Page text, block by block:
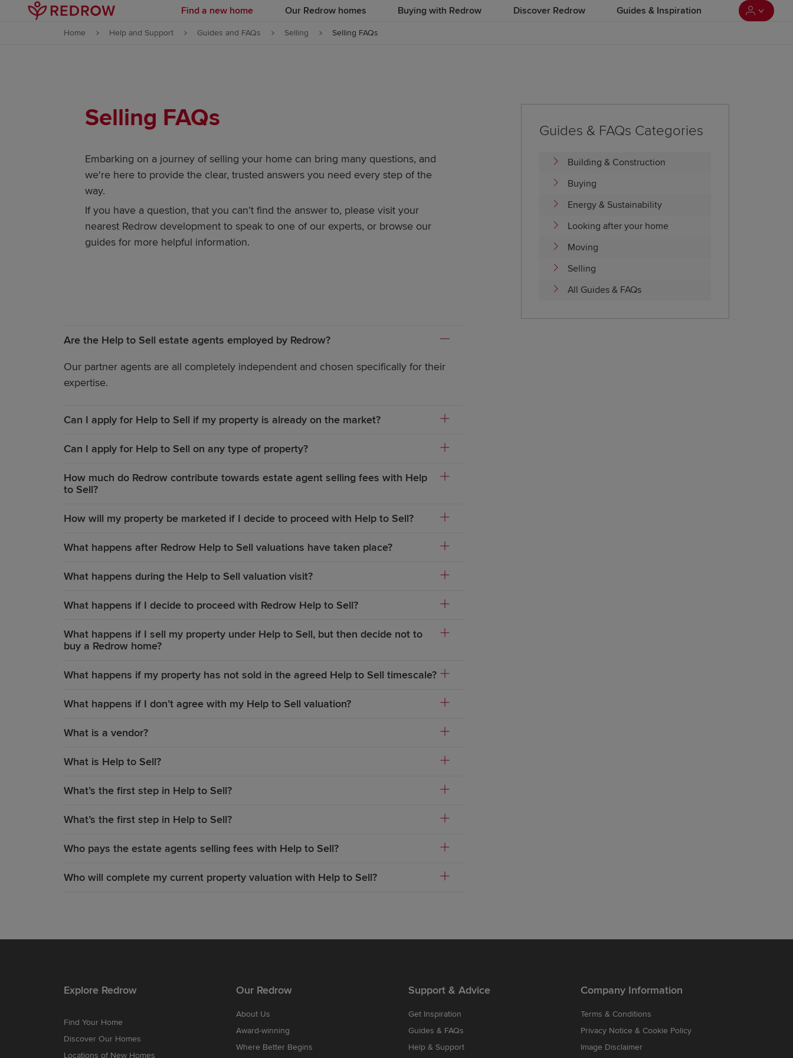
Skip to content
Find a new home Our Redrow homes Buying with Redrow Discover Redrow Guides & Inspiration
Home Help and Support Guides and FAQs Selling Selling FAQs
Selling FAQs
Embarking on a journey of selling your home can bring many questions, and
we're here to provide the clear, trusted answers you need every step of the
way.
If you have a question, that you can’t find the answer to, please visit your
nearest Redrow development to speak to one of our experts, or browse our
guides for more helpful information.
Are the Help to Sell estate agents employed by Redrow?
Our partner agents are all completely independent and chosen specifically for their
expertise.
Can I apply for Help to Sell if my property is already on the market?
Can I apply for Help to Sell on any type of property?
How much do Redrow contribute towards estate agent selling fees with Help
to Sell?
How will my property be marketed if I decide to proceed with Help to Sell?
What happens after Redrow Help to Sell valuations have taken place?
What happens during the Help to Sell valuation visit?
What happens if I decide to proceed with Redrow Help to Sell?
What happens if I sell my property under Help to Sell, but then decide not to
buy a Redrow home?
What happens if my property has not sold in the agreed Help to Sell timescale?
What happens if I don’t agree with my Help to Sell valuation?
What is a vendor?
What is Help to Sell?
What’s the first step in Help to Sell?
What’s the first step in Help to Sell?
Who pays the estate agents selling fees with Help to Sell?
Who will complete my current property valuation with Help to Sell?
Guides & FAQs Categories
Building & Construction
Buying
Energy & Sustainability
Looking after your home
Moving
Selling
All Guides & FAQs
Explore Redrow
Find Your Home
Discover Our Homes
Locations of New Homes
Our Redrow
About Us
Award-winning
Where Better Begins
Support & Advice
Get Inspiration
Guides & FAQs
Help & Support
Company Information
Terms & Conditions
Privacy Notice & Cookie Policy
Image Disclaimer